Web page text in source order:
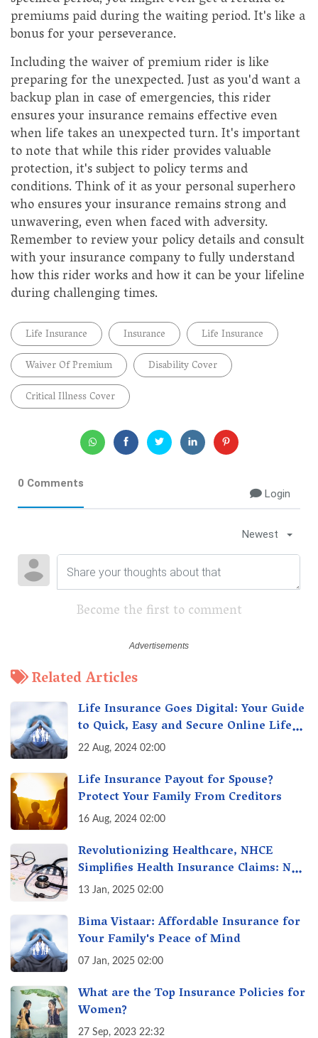
premiums paid during the waiting period. It's like a
bonus for your perseverance.
Including the waiver of premium rider is like
preparing for the unexpected. Just as you'd want a
backup plan in case of emergencies, this rider
ensures your insurance remains effective even
when life takes an unexpected turn. It's important
to note that while this rider provides valuable
protection, it's subject to policy terms and
conditions. Think of it as your personal superhero
who ensures your insurance remains strong and
unwavering, even when faced with adversity.
Remember to review your policy details and consult
with your insurance company to fully understand
how this rider works and how it can be your lifeline
during challenging times.
Life Insurance Insurance
Life Insurance
Waiver Of Premium
Disability Cover
Critical Illness Cover
0 Comments
Login
Newest
Become the first to comment
Related Articles
Life Insurance Goes Digital: Your Guide
to Quick, Easy and Secure Online Life
Insurance
22 Aug, 2024 02:00
Life Insurance Payout for Spouse?
Protect Your Family From Creditors
16 Aug, 2024 02:00
Revolutionizing Healthcare, NHCE
Simplifies Health Insurance Claims: No
Hassles! One-Stop Solution for Faster
13 Jan, 2025 02:00
Bima Vistaar: Affordable Insurance for
Your Family's Peace of Mind
07 Jan, 2025 02:00
What are the Top Insurance Policies for
Women?
27 Sep, 2023 22:32